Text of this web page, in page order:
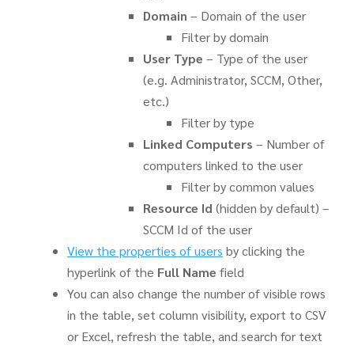
Domain – Domain of the user
Filter by domain
User Type – Type of the user
(e.g. Administrator, SCCM, Other,
etc.)
Filter by type
Linked Computers – Number of
computers linked to the user
Filter by common values
Resource Id (hidden by default) –
SCCM Id of the user
View the properties of users by clicking the
hyperlink of the Full Name field
You can also change the number of visible rows
in the table, set column visibility, export to CSV
or Excel, refresh the table, and search for text